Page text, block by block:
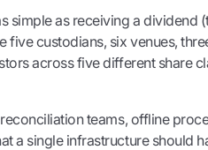
simple as receiving a dividend
five custodians, six venues,
across five different share
teams, offline
a single infrastructure should